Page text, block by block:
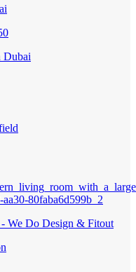
Dubai
We Do Design & Fitout